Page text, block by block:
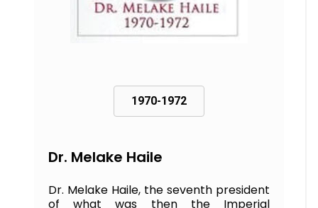
1970-1972
Dr. Melake Haile
Dr. Melake Haile, the seventh president
of what was then the Imperial